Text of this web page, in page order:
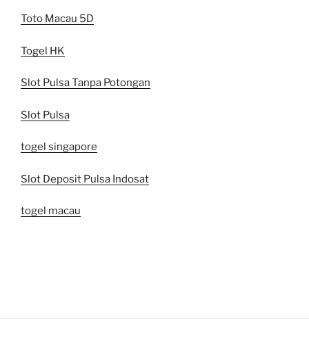
Toto Macau 5D
Togel HK
Slot Pulsa Tanpa Potongan
Slot Pulsa
togel singapore
Slot Deposit Pulsa Indosat
togel macau